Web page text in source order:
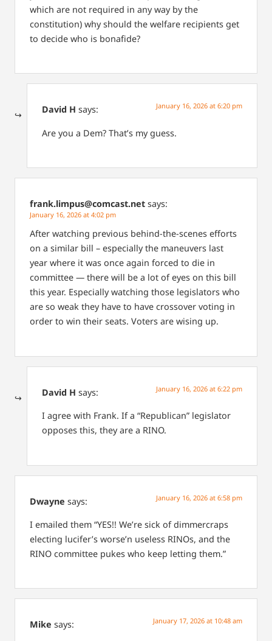
which are not required in any way by the
constitution) why should the welfare recipients get
to decide who is bonafide?
David H says: January 16, 2026 at 6:20 pm
Are you a Dem? That’s my guess.
frank.limpus@comcast.net says:
January 16, 2026 at 4:02 pm
After watching previous behind-the-scenes efforts
on a similar bill – especially the maneuvers last
year where it was once again forced to die in
committee — there will be a lot of eyes on this bill
this year. Especially watching those legislators who
are so weak they have to have crossover voting in
order to win their seats. Voters are wising up.
David H says: January 16, 2026 at 6:22 pm
I agree with Frank. If a “Republican” legislator
opposes this, they are a RINO.
Dwayne says: January 16, 2026 at 6:58 pm
I emailed them “YES!! We’re sick of dimmercraps
electing lucifer’s worse’n useless RINOs, and the
RINO committee pukes who keep letting them.”
Mike says: January 17, 2026 at 10:48 am